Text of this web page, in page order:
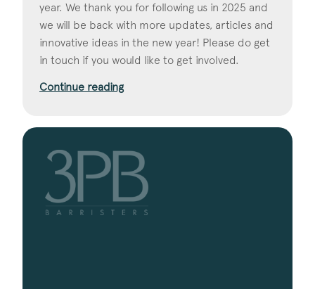
year. We thank you for following us in 2025 and
we will be back with more updates, articles and
innovative ideas in the new year! Please do get
in touch if you would like to get involved.
Continue reading